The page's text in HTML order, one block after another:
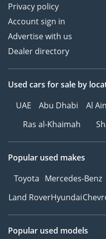
Privacy policy
Account sign in
Advertise with us
Dealer directory
Used cars for sale by
UAE
Abu Dhabi Al Ain
Ras al-Khaimah
Popular used makes
Toyota Mercedes-Benz
Land RoverHyundai
Popular used models